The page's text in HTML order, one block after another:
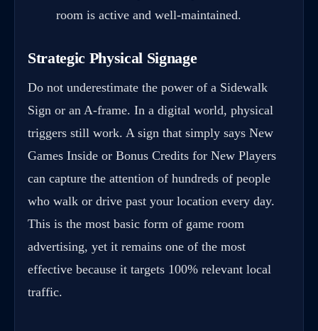
room is active and well-maintained.
Strategic Physical Signage
Do not underestimate the power of a Sidewalk
Sign or an A-frame. In a digital world, physical
triggers still work. A sign that simply says New
Games Inside or Bonus Credits for New Players
can capture the attention of hundreds of people
who walk or drive past your location every day.
This is the most basic form of game room
advertising, yet it remains one of the most
effective because it targets 100% relevant local
traffic.